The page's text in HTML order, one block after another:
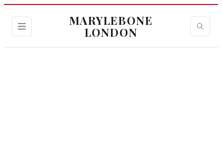
MARYLEBONE
LONDON